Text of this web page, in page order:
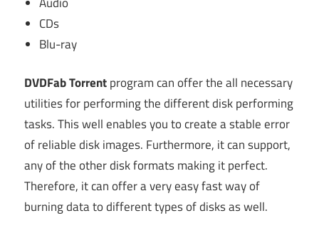
CDs
Blu-ray
DVDFab Torrentprogram can offer the all necessary
utilities for performing the different disk performing
tasks. This well enables you to create a stable error
of reliable disk images. Furthermore, it can support,
any of the other disk formats making it perfect.
Therefore, it can offer a very easy fast way of
burning data to different types of disks as well.